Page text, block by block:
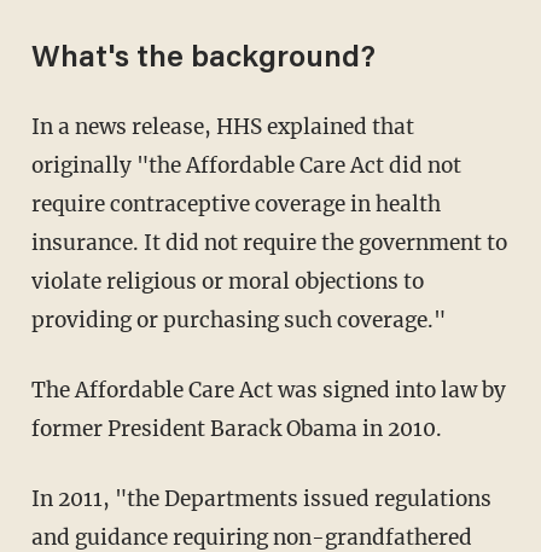
What's the background?
In a news release, HHS explained that
originally "the Affordable Care Act did not
require contraceptive coverage in health
insurance. It did not require the government to
violate religious or moral objections to
providing or purchasing such coverage."
The Affordable Care Act was signed into law by
former President Barack Obama in 2010.
In 2011, "the Departments issued regulations
and guidance requiring non-grandfathered